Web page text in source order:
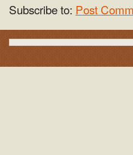
Subscribe to: Post